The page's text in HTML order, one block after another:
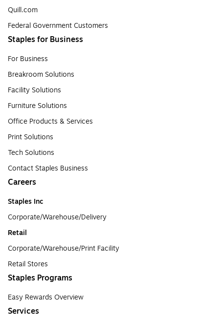
Quill.com
Federal Government Customers
Staples for Business
For Business
Breakroom Solutions
Facility Solutions
Furniture Solutions
Office Products & Services
Print Solutions
Tech Solutions
Contact Staples Business
Careers
Staples Inc
Corporate/Warehouse/Delivery
Retail
Corporate/Warehouse/Print Facility
Retail Stores
Staples Programs
Easy Rewards Overview
Services